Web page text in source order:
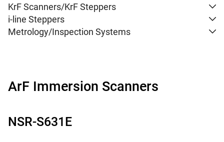
KrF Scanners/KrF Steppers
i-line Steppers
Metrology/Inspection Systems
ArF Immersion Scanners
NSR-S631E